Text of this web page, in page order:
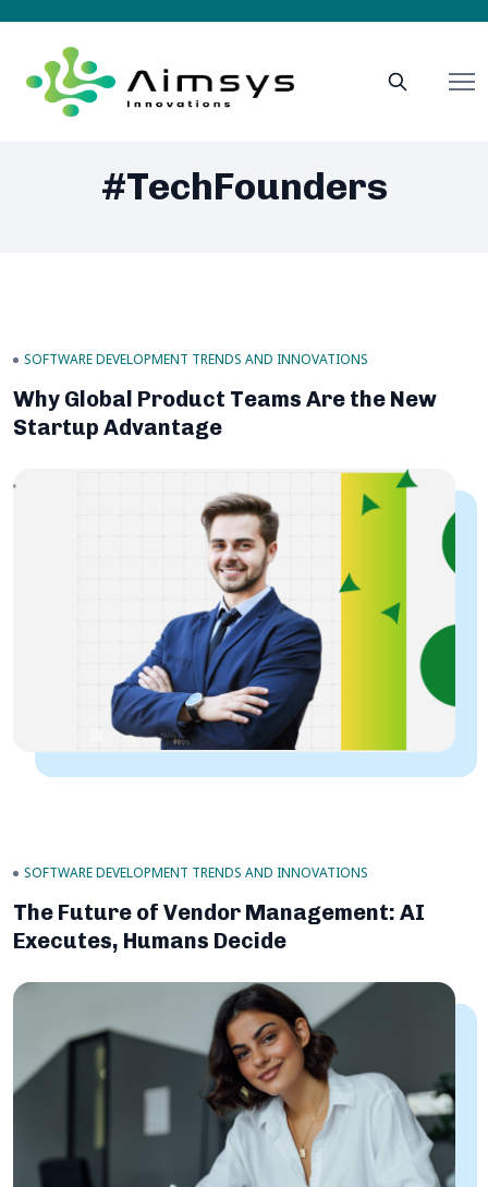
#TechFounders
SOFTWARE DEVELOPMENT TRENDS AND INNOVATIONS
Why Global Product Teams Are the New
Startup Advantage
SOFTWARE DEVELOPMENT TRENDS AND INNOVATIONS
The Future of Vendor Management: AI
Executes, Humans Decide